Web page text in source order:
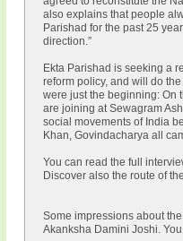
also explains that people
Parishad for the past 25
direction.”
Ekta Parishad is seeking a
reform policy, and will do
were just the beginning: On
are joining at Sewagram
social movements of India
Khan, Govindacharya all
You can read the full
Discover also the route of
Some impressions about
Akanksha Damini Joshi.